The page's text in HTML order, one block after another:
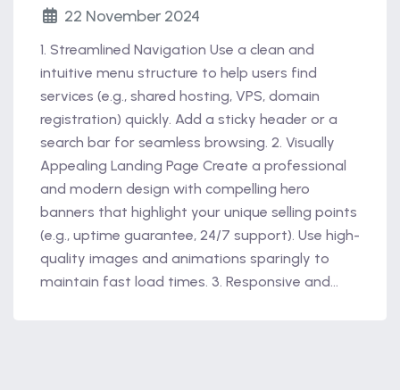
22 November 2024
1. Streamlined Navigation Use a clean and
intuitive menu structure to help users find
services (e.g., shared hosting, VPS, domain
registration) quickly. Add a sticky header or a
search bar for seamless browsing. 2. Visually
Appealing Landing Page Create a professional
and modern design with compelling hero
banners that highlight your unique selling points
(e.g., uptime guarantee, 24/7 support). Use high-
quality images and animations sparingly to
maintain fast load times. 3. Responsive and...